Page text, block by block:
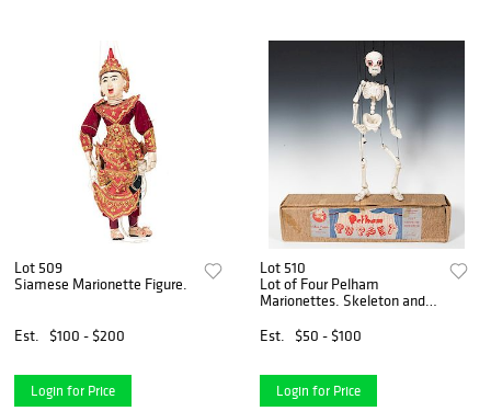
Lot 509
Siamese Marionette Figure.
Est. $100 - $200
Login for Price
Lot 510
Lot of Four Pelham
Marionettes. Skeleton and
Est.
$50 - $100
Login for Price